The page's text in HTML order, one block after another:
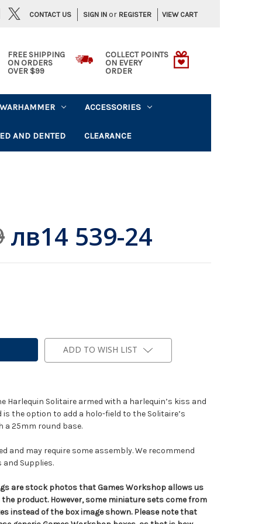
SIGN IN or REGISTER VIEW CART
CONTACT US
FREE SHIPPING
ON ORDERS
OVER $99
COLLECT POINTS
ON EVERY
ORDER
WARHAMMER ACCESSORIES
AND DENTED CLEARANCE
лв14 539-24
ADD TO WISH LIST
Harlequin Solitaire armed with a harlequin’s kiss and
is the option to add a holo-field to the Solitaire’s
a 25mm round base.
and may require some assembly. We recommend
and Supplies.
are stock photos that Games Workshop allows us
product. However, some miniature sets come from
instead of the box image shown. Please note that